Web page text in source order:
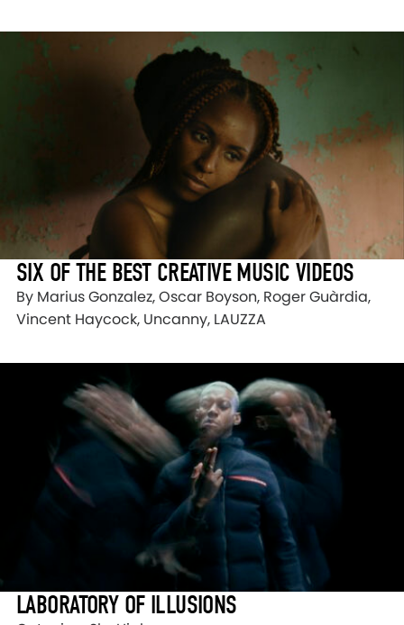
SIX OF THE BEST CREATIVE MUSIC VIDEOS
By Marius Gonzalez, Oscar Boyson, Roger Guàrdia,
Vincent Haycock, Uncanny, LAUZZA
LABORATORY OF ILLUSIONS